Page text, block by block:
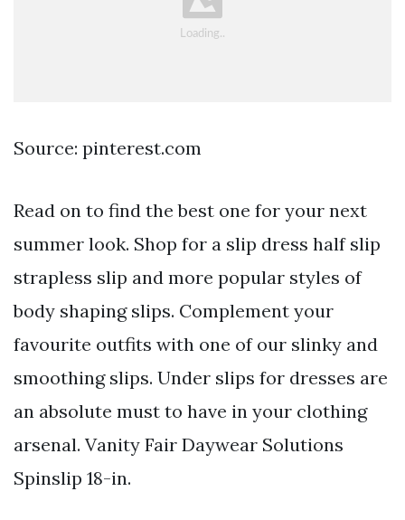
Source: pinterest.com
Read on to find the best one for your next
summer look. Shop for a slip dress half slip
strapless slip and more popular styles of
body shaping slips. Complement your
favourite outfits with one of our slinky and
smoothing slips. Under slips for dresses are
an absolute must to have in your clothing
arsenal. Vanity Fair Daywear Solutions
Spinslip 18-in.